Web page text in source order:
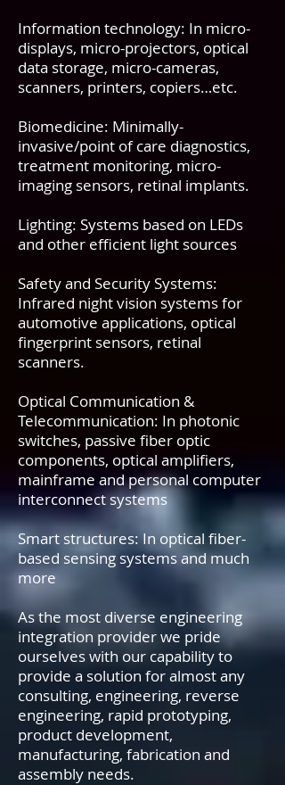
Information technology: In micro-
displays, micro-projectors, optical
data storage, micro-cameras,
scanners, printers, copiers…etc.
Biomedicine: Minimally-
invasive/point of care diagnostics,
treatment monitoring, micro-
imaging sensors, retinal implants.
Lighting: Systems based on LEDs
and other efficient light sources
Safety and Security Systems:
Infrared night vision systems for
automotive applications, optical
fingerprint sensors, retinal
scanners.
Optical Communication &
Telecommunication: In photonic
switches, passive fiber optic
components, optical amplifiers,
mainframe and personal computer
interconnect systems
Smart structures: In optical fiber-
based sensing systems and much
more
As the most diverse engineering
integration provider we pride
ourselves with our capability to
provide a solution for almost any
consulting, engineering, reverse
engineering, rapid prototyping,
product development,
manufacturing, fabrication and
assembly needs.